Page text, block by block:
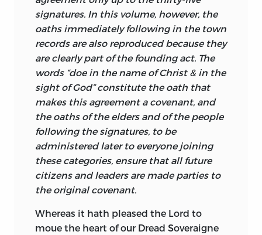
Liberty Fund, Inc.
8335 Allison Pointe Trail, Suite 300
Indianapolis, IN 46250-1687
04 03 02 01 00c6 5 4 3 2
03 02 01 00 98p5 4 3 2 1
some transcendent order. The shared
meaning and shared link to some
transcendent order allow them to act as
a people, to answer such basic political
questions as How do we decide what to
do? By what standards do we judge our
actions? Through what procedures do we
reach collective decisions? What
qualities or characteristics do we strive
to encourage among ourselves? What
qualities or characteristics do we seek or
require of those who lead us? Far from
being therepository of irrationality,
shared myths and symbols constitute
the basis upon which collective, rational
action is possible.
implications of this work have not been
absorbed by political scientists.
1
Furthermore, historians are not inclined
to put their questions in such a way as to
lead to the comprehensive examination
foundation. Intellectual historians
almost immediately look to Europe and
the broader Western tradition when
seeking the roots of constitutionalism
for the simple reason that a profound
constitutional tradition is there to
examine. There has also been a tendency
to view the American Revolution as the
fundamental watershed in American
history, closely followed by the Civil War.
signatures. In this volume, however, the
oaths immediately following in the town
records are also reproduced because they
are clearly part of the founding act. The
words “doe in the name of Christ & in the
sight of God” constitute the oath that
makes this agreement a covenant, and
the oaths of the elders and of the people
following the signatures, to be
administered later to everyone joining
these categories, ensure that all future
citizens and leaders are made parties to
the original covenant.
Whereas it hath pleased the Lord to
moue the heart of our Dread Soveraigne